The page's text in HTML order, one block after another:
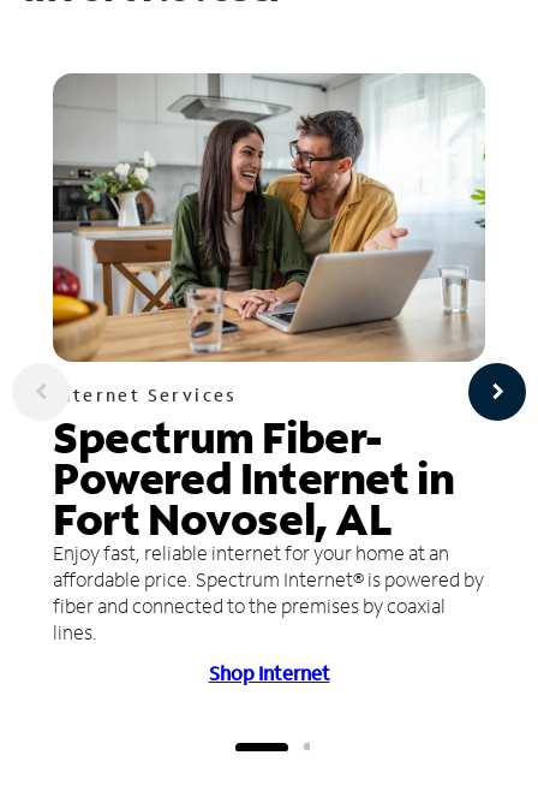
Internet Services
Spectrum Fiber-
Powered Internet in
Fort Novosel, AL
Enjoy fast, reliable internet for your home at an
affordable price. Spectrum Internet® is powered by
fiber and connected to the premises by coaxial
lines.
Shop Internet